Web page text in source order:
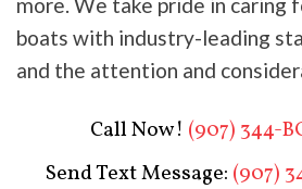
more. We take pride in caring
boats with industry-leading
and the attention and
Call Now! (907) 344-
Send Text Message: (907)